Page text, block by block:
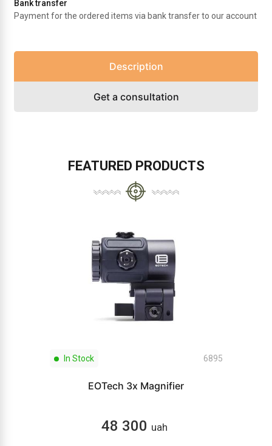
Bank transfer
Payment for the ordered items via bank transfer to our account
Description
Get a consultation
FEATURED PRODUCTS
In Stock 6895
EOTech 3x Magnifier
48 300 uah